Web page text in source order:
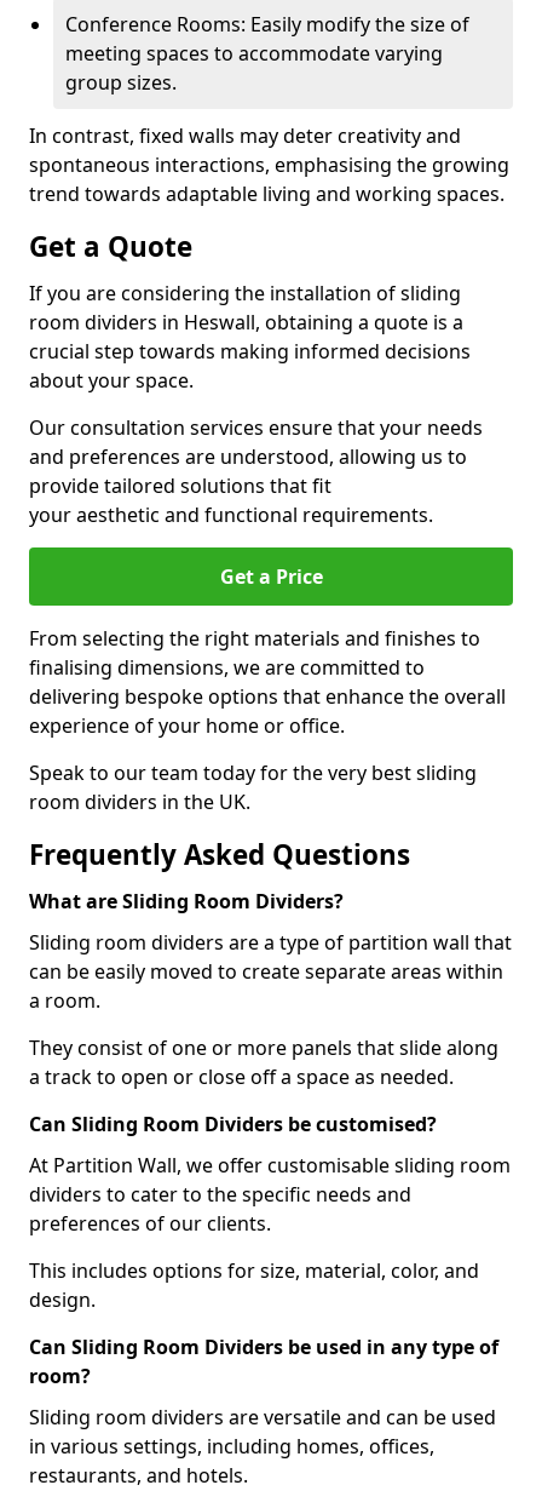
Conference Rooms: Easily modify the size of
meeting spaces to accommodate varying
group sizes.
In contrast, fixed walls may deter creativity and
spontaneous interactions, emphasising the growing
trend towards adaptable living and working spaces.
Get a Quote
If you are considering the installation of sliding
room dividers in Heswall, obtaining a quote is a
crucial step towards making informed decisions
about your space.
Our consultation services ensure that your needs
and preferences are understood, allowing us to
provide tailored solutions that fit
your aesthetic and functional requirements.
Get a Price
From selecting the right materials and finishes to
finalising dimensions, we are committed to
delivering bespoke options that enhance the overall
experience of your home or office.
Speak to our team today for the very best sliding
room dividers in the UK.
Frequently Asked Questions
What are Sliding Room Dividers?
Sliding room dividers are a type of partition wall that
can be easily moved to create separate areas within
a room.
They consist of one or more panels that slide along
a track to open or close off a space as needed.
Can Sliding Room Dividers be customised?
At Partition Wall, we offer customisable sliding room
dividers to cater to the specific needs and
preferences of our clients.
This includes options for size, material, color, and
design.
Can Sliding Room Dividers be used in any type of
room?
Sliding room dividers are versatile and can be used
in various settings, including homes, offices,
restaurants, and hotels.